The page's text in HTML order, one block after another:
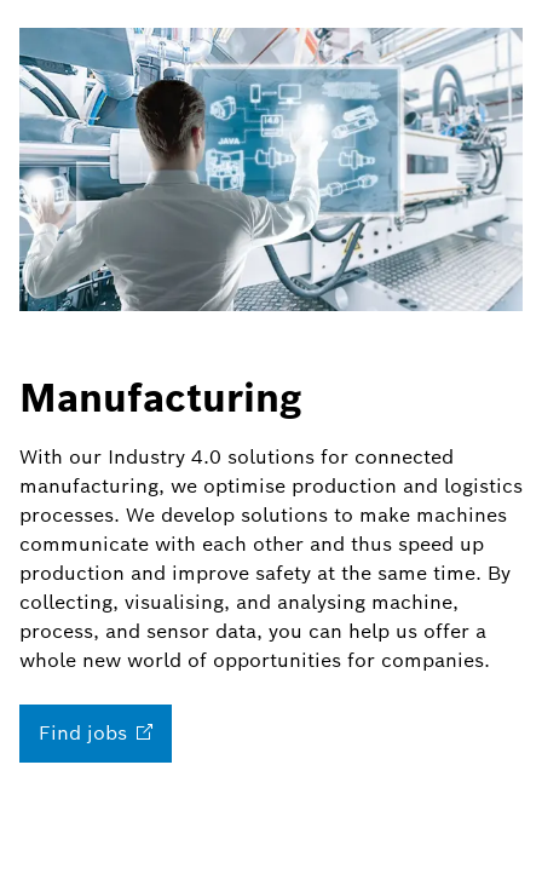
Manufacturing
With our Industry 4.0 solutions for connected
manufacturing, we optimise production and logistics
processes. We develop solutions to make machines
communicate with each other and thus speed up
production and improve safety at the same time. By
collecting, visualising, and analysing machine,
process, and sensor data, you can help us offer a
whole new world of opportunities for companies.
Find jobs